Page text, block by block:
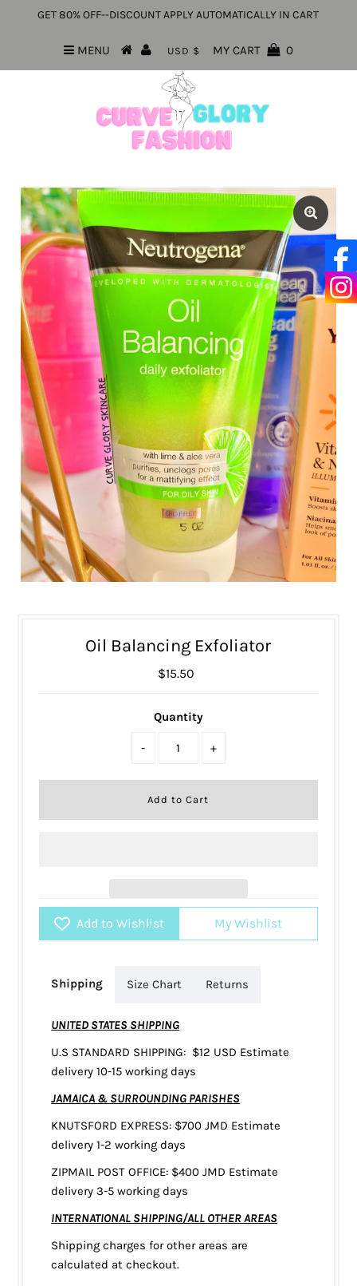
GET 80% OFF--DISCOUNT APPLY AUTOMATICALLY IN CART
MENU USD $ MY CART 0
Oil Balancing Exfoliator
$15.50
Quantity
- +
Add to Wishlist My Wishlist
Shipping Size Chart Returns
UNITED STATES SHIPPING
U.S STANDARD SHIPPING: $12 USD Estimate
delivery 10-15 working days
JAMAICA & SURROUNDING PARISHES
KNUTSFORD EXPRESS: $700 JMD Estimate
delivery 1-2 working days
ZIPMAIL POST OFFICE: $400 JMD Estimate
delivery 3-5 working days
INTERNATIONAL SHIPPING/ALL OTHER AREAS
Shipping charges for other areas are
calculated at checkout.